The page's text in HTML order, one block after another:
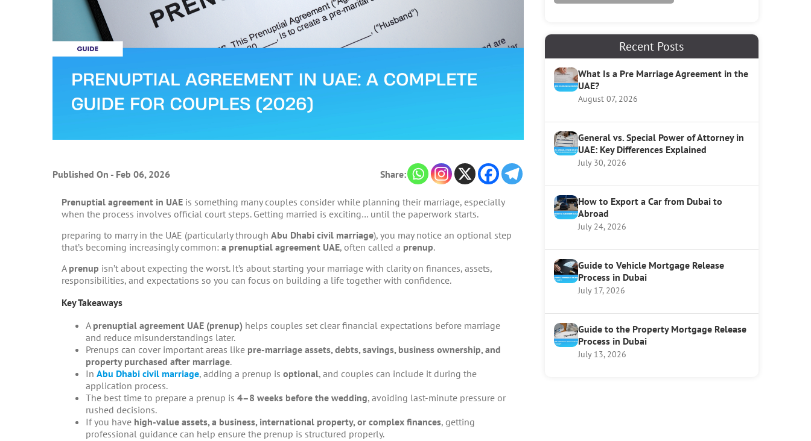
Published On - Feb 06, 2026 Share:
Prenuptial agreement in UAEis something many couples consider while planning their marriage, especially
when the process involves official court steps. Getting married is exciting… until the paperwork starts.
preparing to marry in the UAE (particularly through Abu Dhabi civil marriage), you may notice an optional step
that’s becoming increasingly common: a prenuptial agreement UAE, often called a prenup.
A prenup isn’t about expecting the worst. It’s about starting your marriage with clarity on finances, assets,
responsibilities, and expectations so you can focus on building a life together with confidence.
Key Takeaways
A prenuptial agreement UAE(prenup)helps couples set clear financial expectations before marriage
and reduce misunderstandings later.
Prenups can cover important areas like pre-marriage assets, debts, savings, business ownership, and
property purchased after marriage.
In Abu Dhabi civil marriage, adding a prenup is optional, and couples can include it during the
application process.
The best time to prepare a prenup is 4–8 weeks before the wedding, avoiding last-minute pressure or
rushed decisions.
If you have high-value assets, a business, international property, or complex finances, getting
professional guidance can help ensure the prenup is structured properly.
Recent Posts
What Is a Pre Marriage Agreement in the
UAE?
August 07, 2026
General vs. Special Power of Attorney in
UAE: Key Differences Explained
July 30, 2026
How to Export a Car from Dubai to
Abroad
July 24, 2026
Guide to Vehicle Mortgage Release
Process in Dubai
July 17, 2026
Guide to the Property Mortgage Release
Process in Dubai
July 13, 2026